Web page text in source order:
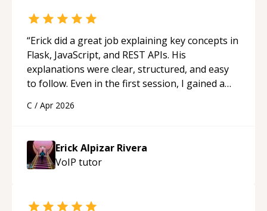
“Erick did a great job explaining key concepts in
Flask, JavaScript, and REST APIs. His
explanations were clear, structured, and easy
to follow. Even in the first session, I gained a
applying what I learned.
C / Apr 2026
Erick Alpizar Rivera
VoIP tutor